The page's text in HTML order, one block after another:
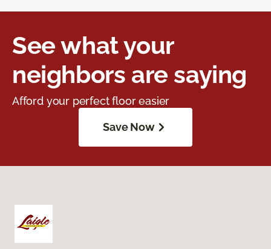
See what your
neighbors are saying
Afford your perfect floor easier
Save Now